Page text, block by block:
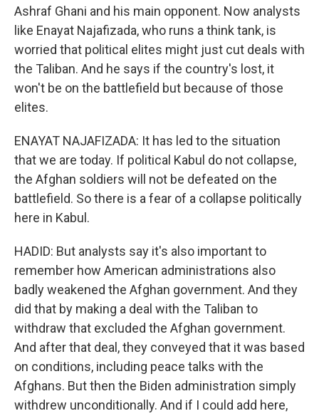
Ashraf Ghani and his main opponent. Now analysts
like Enayat Najafizada, who runs a think tank, is
worried that political elites might just cut deals with
the Taliban. And he says if the country's lost, it
won't be on the battlefield but because of those
elites.
ENAYAT NAJAFIZADA: It has led to the situation
that we are today. If political Kabul do not collapse,
the Afghan soldiers will not be defeated on the
battlefield. So there is a fear of a collapse politically
here in Kabul.
HADID: But analysts say it's also important to
remember how American administrations also
badly weakened the Afghan government. And they
did that by making a deal with the Taliban to
withdraw that excluded the Afghan government.
And after that deal, they conveyed that it was based
on conditions, including peace talks with the
Afghans. But then the Biden administration simply
withdrew unconditionally. And if I could add here,